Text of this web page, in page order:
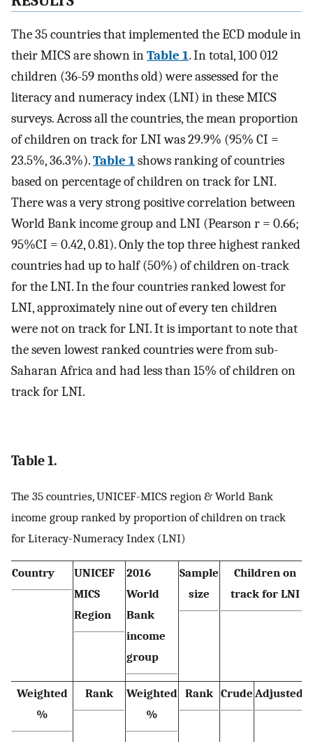
The 35 countries that implemented the ECD module in
their MICS are shown inTable 1. In total, 100 012
children (36-59 months old) were assessed for the
literacy and numeracy index (LNI) in these MICS
surveys. Across all the countries, the mean proportion
of children on track for LNI was 29.9% (95% CI =
23.5%, 36.3%).Table 1shows ranking of countries
based on percentage of children on track for LNI.
There was a very strong positive correlation between
World Bank income group and LNI (Pearson r = 0.66;
95%CI = 0.42, 0.81). Only the top three highest ranked
countries had up to half (50%) of children on-track
for the LNI. In the four countries ranked lowest for
LNI, approximately nine out of every ten children
were not on track for LNI. It is important to note that
the seven lowest ranked countries were from sub-
Saharan Africa and had less than 15% of children on
track for LNI.
Table 1.
The 35 countries, UNICEF-MICS region & World Bank
income group ranked by proportion of children on track
for Literacy-Numeracy Index (LNI)
Country
UNICEF
MICS
Region
2016
World
Bank
income
group
Sample
size
Children on
track for LNI
Weighted
%
Rank
Weighted
%
Rank Crude Adjusted*